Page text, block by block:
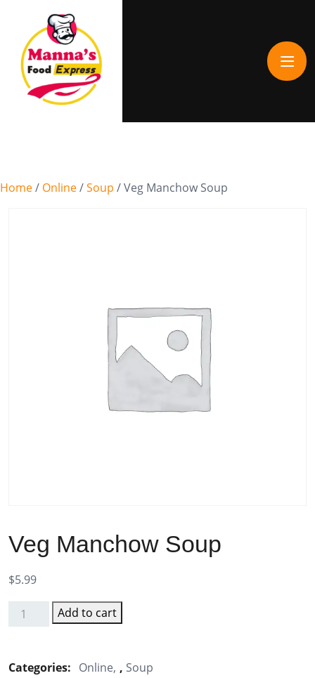
Home/ Online/Soup / Veg Manchow Soup
Veg Manchow Soup
$5.99
Soup
Add to cart
Categories: Online , Soup